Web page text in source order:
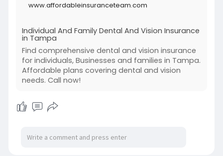
ental-vis
www.affordableinsuranceteam.com
Individual And Family Dental And Vision Insurance
in Tampa
Find comprehensive dental and vision insurance
for individuals, Businesses and families in Tampa.
Affordable plans covering dental and vision
needs. Call now!